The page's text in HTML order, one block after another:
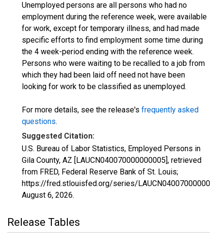
Unemployed persons are all persons who had no
employment during the reference week, were available
for work, except for temporary illness, and had made
specific efforts to find employment some time during
the 4 week-period ending with the reference week.
Persons who were waiting to be recalled to a job from
which they had been laid off need not have been
looking for work to be classified as unemployed.
For more details, see the release's frequently asked
questions.
Suggested Citation:
U.S. Bureau of Labor Statistics, Employed Persons in
Gila County, AZ [LAUCN040070000000005], retrieved
from FRED, Federal Reserve Bank of St. Louis;
https://fred.stlouisfed.org/series/
August 6, 2026.
Release Tables